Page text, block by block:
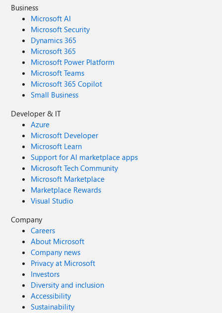
Business
Microsoft AI
Microsoft Security
Dynamics 365
Microsoft 365
Microsoft Power Platform
Microsoft Teams
Microsoft 365 Copilot
Small Business
Developer & IT
Azure
Microsoft Developer
Microsoft Learn
Support for AI marketplace apps
Microsoft Tech Community
Microsoft Marketplace
Marketplace Rewards
Visual Studio
Company
Careers
About Microsoft
Company news
Privacy at Microsoft
Investors
Diversity and inclusion
Accessibility
Sustainability